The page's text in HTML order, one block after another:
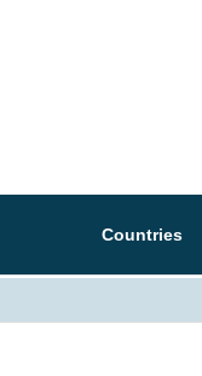
Countries